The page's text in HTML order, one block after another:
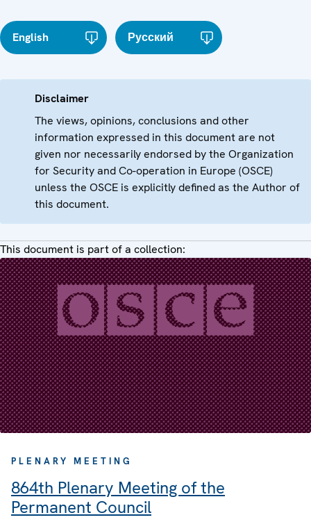
English Русский
Disclaimer
The views, opinions, conclusions and other
information expressed in this document are not
given nor necessarily endorsed by the Organization
for Security and Co-operation in Europe (OSCE)
unless the OSCE is explicitly defined as the Author of
this document.
This document is part of a collection:
PLENARY MEETING
864th Plenary Meeting of the
Permanent Council